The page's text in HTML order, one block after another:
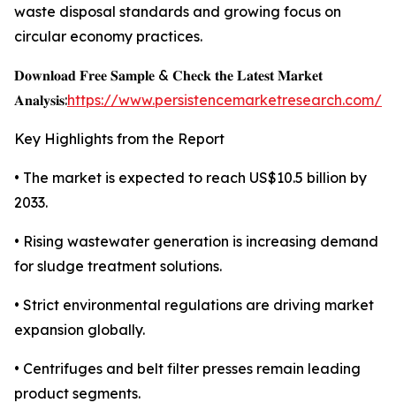
waste disposal standards and growing focus on
circular economy practices.
𝐃𝐨𝐰𝐧𝐥𝐨𝐚𝐝 𝐅𝐫𝐞𝐞 𝐒𝐚𝐦𝐩𝐥𝐞 & 𝐂𝐡𝐞𝐜𝐤 𝐭𝐡𝐞 𝐋𝐚𝐭𝐞𝐬𝐭 𝐌𝐚𝐫𝐤𝐞𝐭
𝐀𝐧𝐚𝐥𝐲𝐬𝐢𝐬:https://www.persistencemarketresearch.com/
Key Highlights from the Report
• The market is expected to reach US$10.5 billion by
2033.
• Rising wastewater generation is increasing demand
for sludge treatment solutions.
• Strict environmental regulations are driving market
expansion globally.
• Centrifuges and belt filter presses remain leading
product segments.